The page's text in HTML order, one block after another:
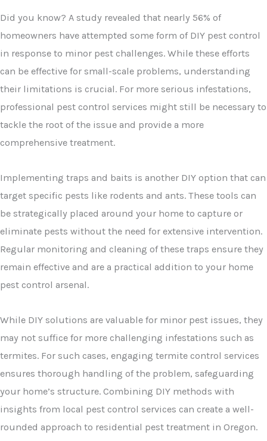
Did you know? A study revealed that nearly 56% of
homeowners have attempted some form of DIY pest control
in response to minor pest challenges. While these efforts
can be effective for small-scale problems, understanding
their limitations is crucial. For more serious infestations,
professional pest control services might still be necessary to
tackle the root of the issue and provide a more
comprehensive treatment.
Implementing traps and baits is another DIY option that can
target specific pests like rodents and ants. These tools can
be strategically placed around your home to capture or
eliminate pests without the need for extensive intervention.
Regular monitoring and cleaning of these traps ensure they
remain effective and are a practical addition to your home
pest control arsenal.
While DIY solutions are valuable for minor pest issues, they
may not suffice for more challenging infestations such as
termites. For such cases, engaging termite control services
ensures thorough handling of the problem, safeguarding
your home’s structure. Combining DIY methods with
insights from local pest control services can create a well-
rounded approach to residential pest treatment in Oregon.